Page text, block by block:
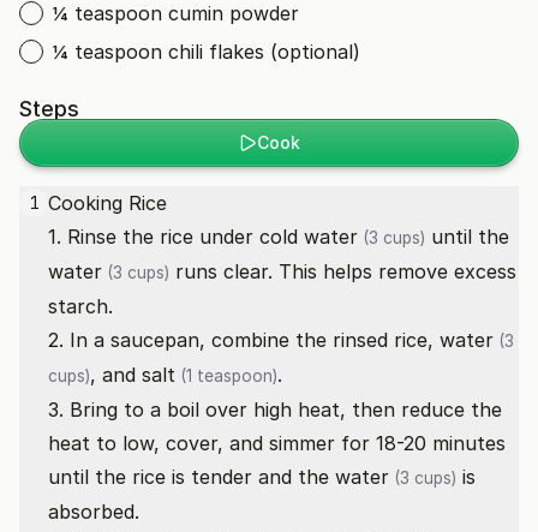
¼ teaspoon cumin powder
¼ teaspoon chili flakes (optional)
Steps
Cook
1 Cooking Rice
1. Rinse the rice under cold water (3 cups) until the
water (3 cups) runs clear. This helps remove excess
starch.
2. In a saucepan, combine the rinsed rice, water (3
cups), and salt (1 teaspoon).
3. Bring to a boil over high heat, then reduce the
heat to low, cover, and simmer for 18-20 minutes
until the rice is tender and the water (3 cups) is
absorbed.